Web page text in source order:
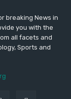
breaking News in
you with the
all facets and
Sports and